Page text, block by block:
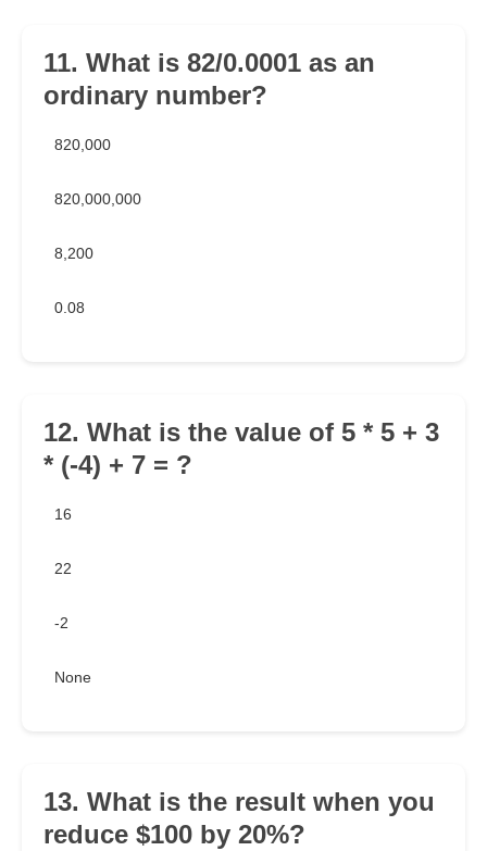
11. What is 82/0.0001 as an
ordinary number?
820,000
820,000,000
8,200
0.08
12. What is the value of 5 * 5 + 3
* (-4) + 7 = ?
16
22
-2
None
13. What is the result when you
reduce $100 by 20%?